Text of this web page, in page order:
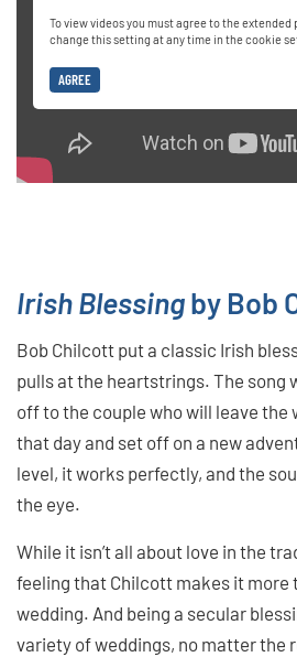
To view videos you must agree to the extended
change this setting at any time in the cookie
AGREE
Irish Blessingby Bob
Bob Chilcott put a classic Irish
pulls at the heartstrings. The song
off to the couple who will leave the
that day and set off on a new
level, it works perfectly, and the
the eye.
While it isn’t all about love in the
feeling that Chilcott makes it more
wedding. And being a secular
variety of weddings, no matter the